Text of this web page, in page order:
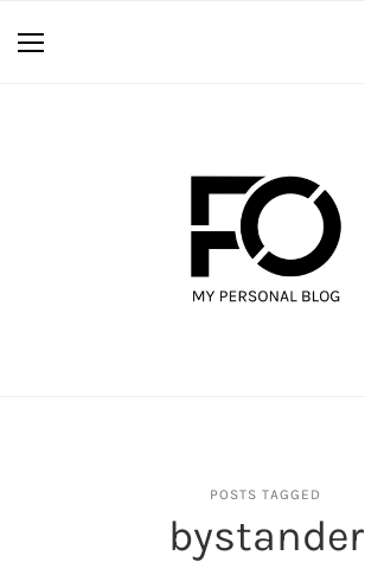
POSTS TAGGED
bystander